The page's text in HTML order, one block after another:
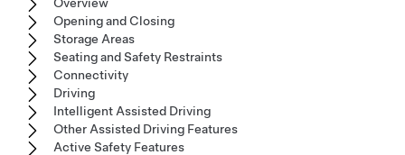
Opening and Closing
Storage Areas
Seating and Safety Restraints
Connectivity
Driving
Intelligent Assisted Driving
Other Assisted Driving Features
Active Safety Features